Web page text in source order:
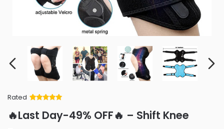
Rated
of 5 based
on
🔥Last Day-49% OFF🔥 – Shift Knee